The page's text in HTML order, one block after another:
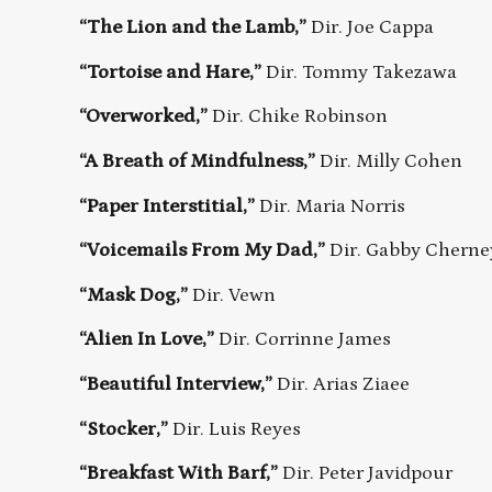
“The Lion and the Lamb,” Dir. Joe Cappa
“Tortoise and Hare,” Dir. Tommy Takezawa
“Overworked,” Dir. Chike Robinson
“A Breath of Mindfulness,” Dir. Milly Cohen
“Paper Interstitial,” Dir. Maria Norris
“Voicemails From My Dad,” Dir. Gabby
“Mask Dog,” Dir. Vewn
“Alien In Love,” Dir. Corrinne James
“Beautiful Interview,” Dir. Arias Ziaee
“Stocker,” Dir. Luis Reyes
“Breakfast With Barf,” Dir. Peter Javidpour